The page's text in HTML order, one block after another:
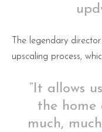
The legendary
upscaling process,
“It allows
the home
much,